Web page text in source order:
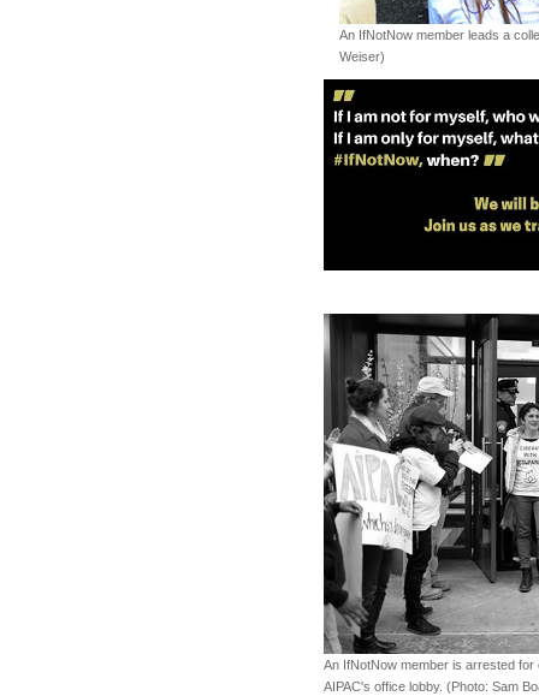
An IfNotNow member leads a
Weiser)
An IfNotNow member is arrested
AIPAC's office lobby. (Photo: Sam